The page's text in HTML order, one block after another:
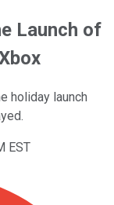
Launch of
holiday launch
EST